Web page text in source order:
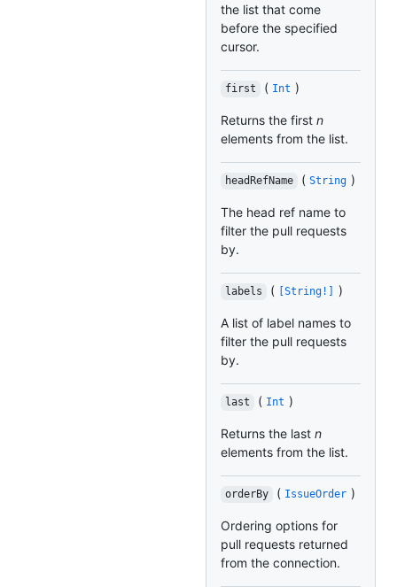
the list that come
before the specified
cursor.
first ( Int )
Returns the first n
elements from the list.
headRefName ( String )
The head ref name to
filter the pull requests
by.
labels ( [String!] )
A list of label names to
filter the pull requests
by.
last ( Int )
Returns the last n
elements from the list.
orderBy ( IssueOrder )
Ordering options for
pull requests returned
from the connection.